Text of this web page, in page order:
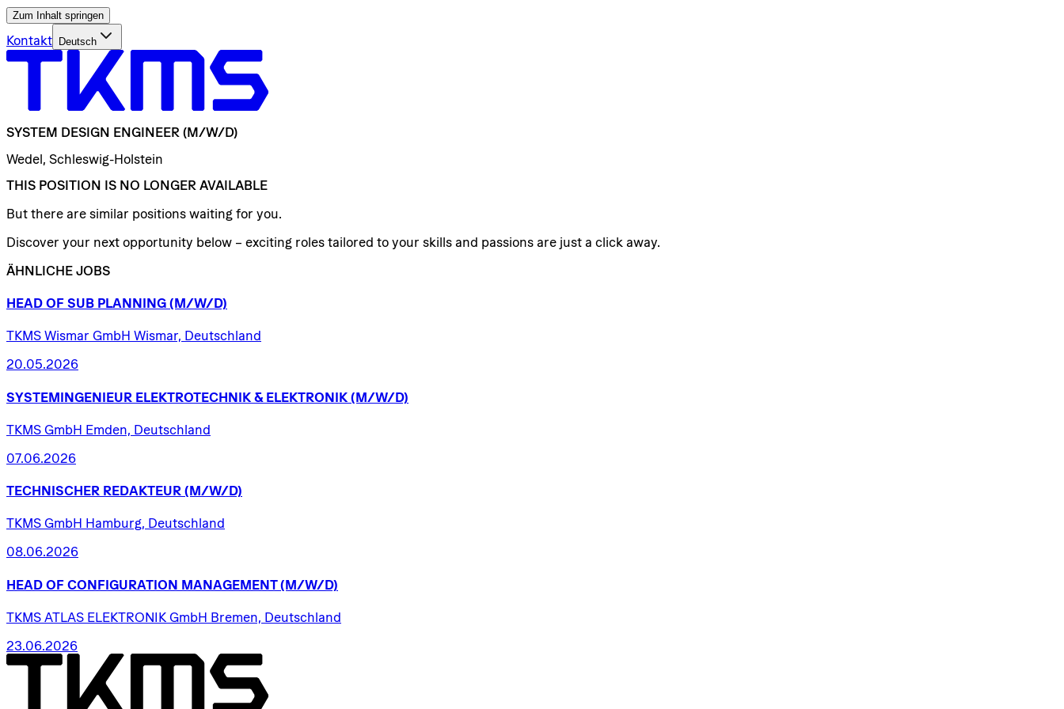
Zum Inhalt springen
Kontakt Deutsch
SYSTEM DESIGN ENGINEER (M/W/D)
Wedel, Schleswig-Holstein
THIS POSITION IS NO LONGER AVAILABLE
But there are similar positions waiting for you.
Discover your next opportunity below – exciting roles tailored to your skills and passions are just a click away.
ÄHNLICHE JOBS
HEAD OF SUB PLANNING (M/W/D)
TKMS Wismar GmbH Wismar, Deutschland
20.05.2026
SYSTEMINGENIEUR ELEKTROTECHNIK & ELEKTRONIK (M/W/D)
TKMS GmbH Emden, Deutschland
07.06.2026
TECHNISCHER REDAKTEUR (M/W/D)
TKMS GmbH Hamburg, Deutschland
08.06.2026
HEAD OF CONFIGURATION MANAGEMENT (M/W/D)
TKMS ATLAS ELEKTRONIK GmbH Bremen, Deutschland
23.06.2026